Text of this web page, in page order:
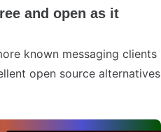
and open as it
known messaging clients
open source alternatives